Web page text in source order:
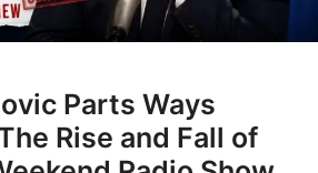
Parts Ways
Rise and Fall of